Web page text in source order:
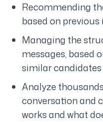
Recommending
based on
Managing the
messages, based
similar
Analyze
conversation and
works and what